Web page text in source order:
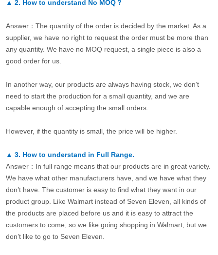
▲ 2. How to understand No MOQ？
Answer：The quantity of the order is decided by the market. As a
supplier, we have no right to request the order must be more than
any quantity. We have no MOQ request, a single piece is also a
good order for us.
In another way, our products are always having stock, we don’t
need to start the production for a small quantity, and we are
capable enough of accepting the small orders.
However, if the quantity is small, the price will be higher.
▲ 3. How to understand in Full Range.
Answer：In full range means that our products are in great variety.
We have what other manufacturers have, and we have what they
don’t have. The customer is easy to find what they want in our
product group. Like Walmart instead of Seven Eleven, all kinds of
the products are placed before us and it is easy to attract the
customers to come, so we like going shopping in Walmart, but we
don’t like to go to Seven Eleven.